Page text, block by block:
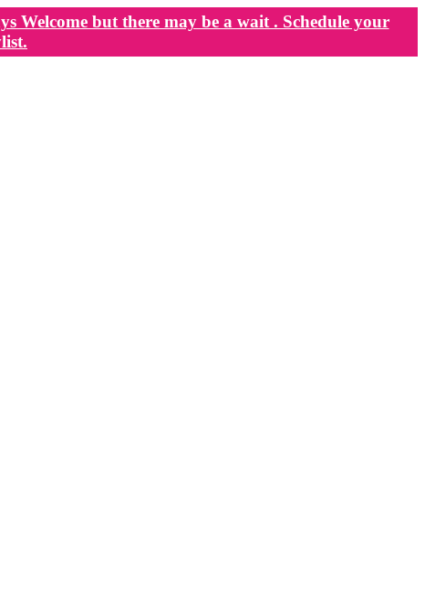
Welcome but there may be a wait . Schedule your